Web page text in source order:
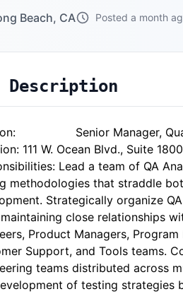
Beach, CA Posted a month
Description
Senior Manager,
111 W. Ocean Blvd., Suite
Lead a team of QA
methodologies that straddle
Strategically organize
close relationships
Product Managers, Program
Support, and Tools teams.
teams distributed across
of testing strategies